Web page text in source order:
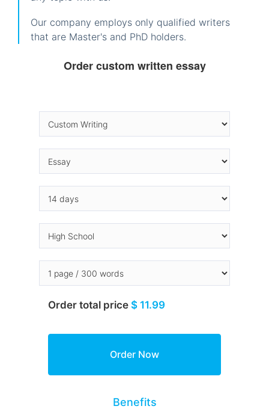
Our company employs only qualified writers
that are Master's and PhD holders.
Order custom written essay
Order total price $ 11.99
Benefits